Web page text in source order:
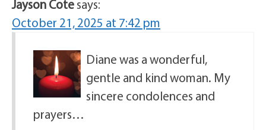
Jayson Cotesays:
October 21, 2025 at 7:42 pm
Diane was a wonderful,
gentle and kind woman. My
sincere condolences and
prayers…